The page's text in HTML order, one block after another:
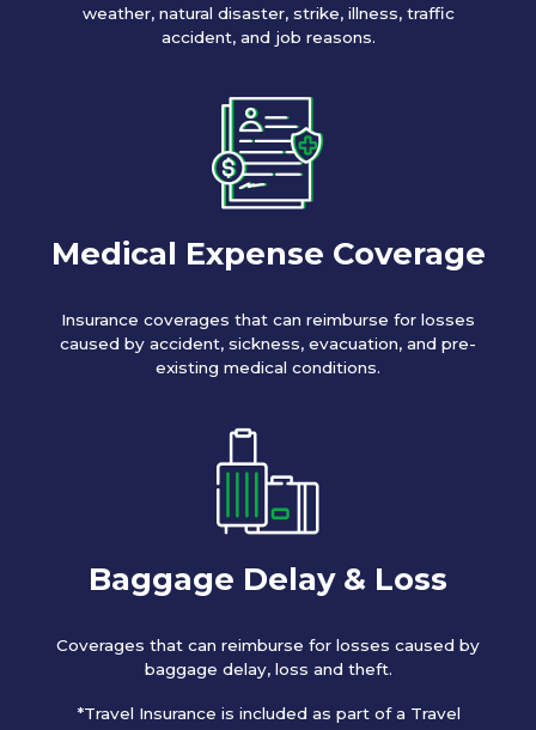
weather, natural disaster, strike, illness, traffic
accident, and job reasons.
Medical Expense Coverage
Insurance coverages that can reimburse for losses
caused by accident, sickness, evacuation, and pre-
existing medical conditions.
Baggage Delay & Loss
Coverages that can reimburse for losses caused by
baggage delay, loss and theft.
*Travel Insurance is included as part of a Travel